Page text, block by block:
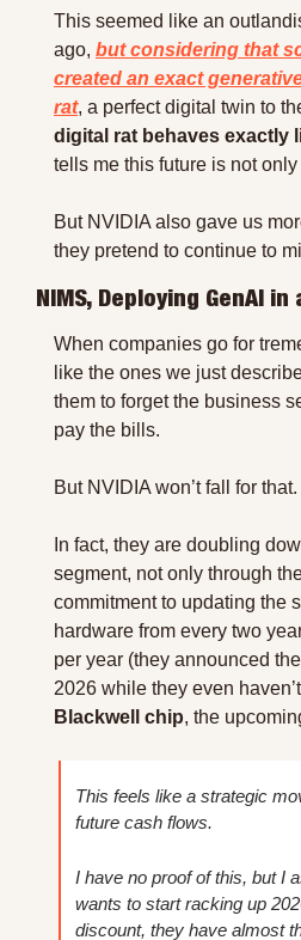
This seemed like an
ago, but considering that
created an exact
rat, a perfect digital twin to
digital rat behaves exactly
tells me this future is not
But NVIDIA also gave us
they pretend to continue to
NIMS, Deploying GenAI in
When companies go for
like the ones we just
them to forget the business
pay the bills.
But NVIDIA won’t fall for that.
In fact, they are doubling
segment, not only through
commitment to updating the
hardware from every two
per year (they announced the
Blackwell chip, the
This feels like a strategic
future cash flows.
I have no proof of this, but I
wants to start racking up
discount, they have almost